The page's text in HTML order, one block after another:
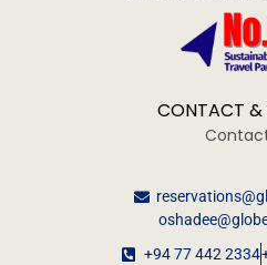
CONTACT &
+94 77 442 2334